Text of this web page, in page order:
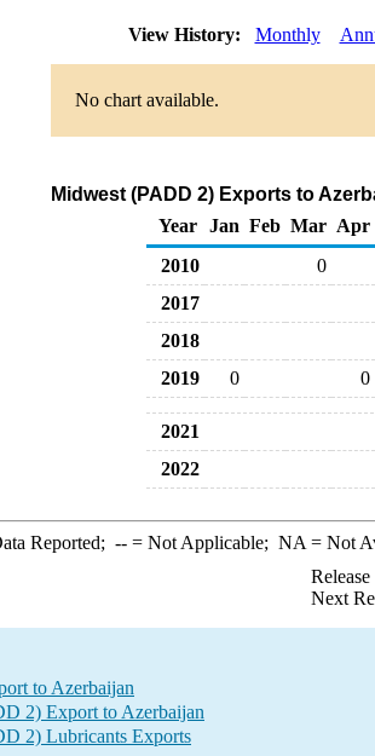
View History: Monthly
No chart available.
Midwest (PADD 2) Exports to
Year
Jan Feb Mar Apr
2010
0
2017
2018
2019
0 0
2021
2022
Reported; --= Not Applicable; NA = Not
Next
to Azerbaijan
2) Export to Azerbaijan
2) Lubricants Exports